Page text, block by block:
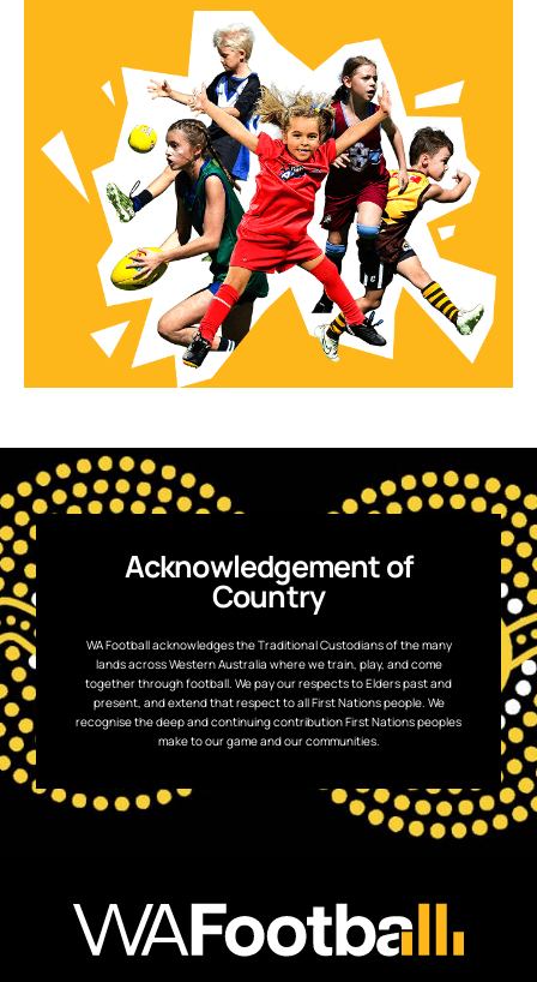
Acknowledgement of
Country
WA Football acknowledges the Traditional Custodians of the many
lands across Western Australia where we train, play, and come
together through football. We pay our respects to Elders past and
present, and extend that respect to all First Nations people. We
recognise the deep and continuing contribution First Nations peoples
make to our game and our communities.